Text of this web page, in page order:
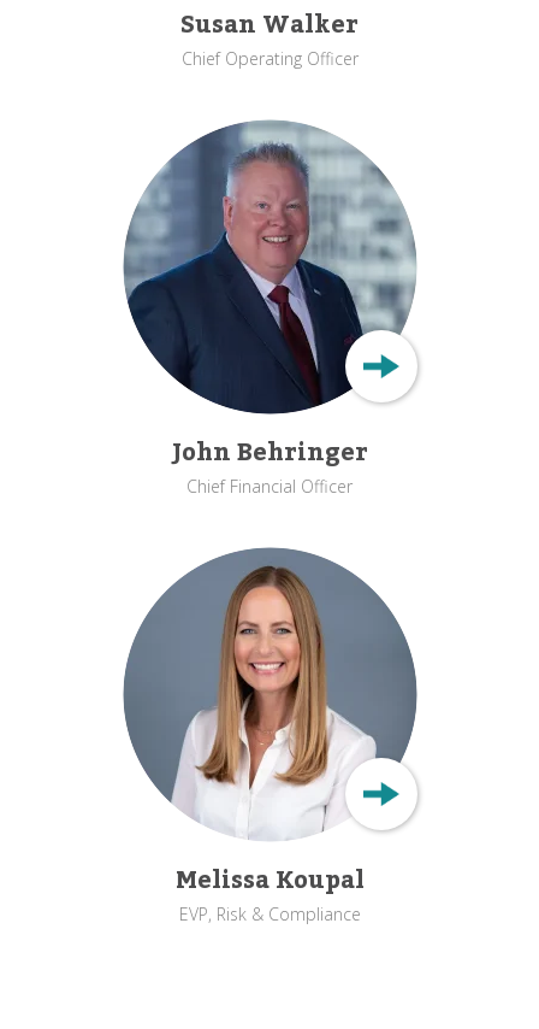
Susan Walker
Chief Operating Officer
John Behringer
Chief Financial Officer
Melissa Koupal
EVP, Risk & Compliance